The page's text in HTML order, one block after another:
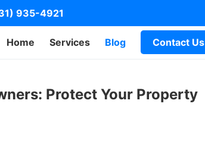
935-4921
Home Services Blog Contact Us
Protect Your Property